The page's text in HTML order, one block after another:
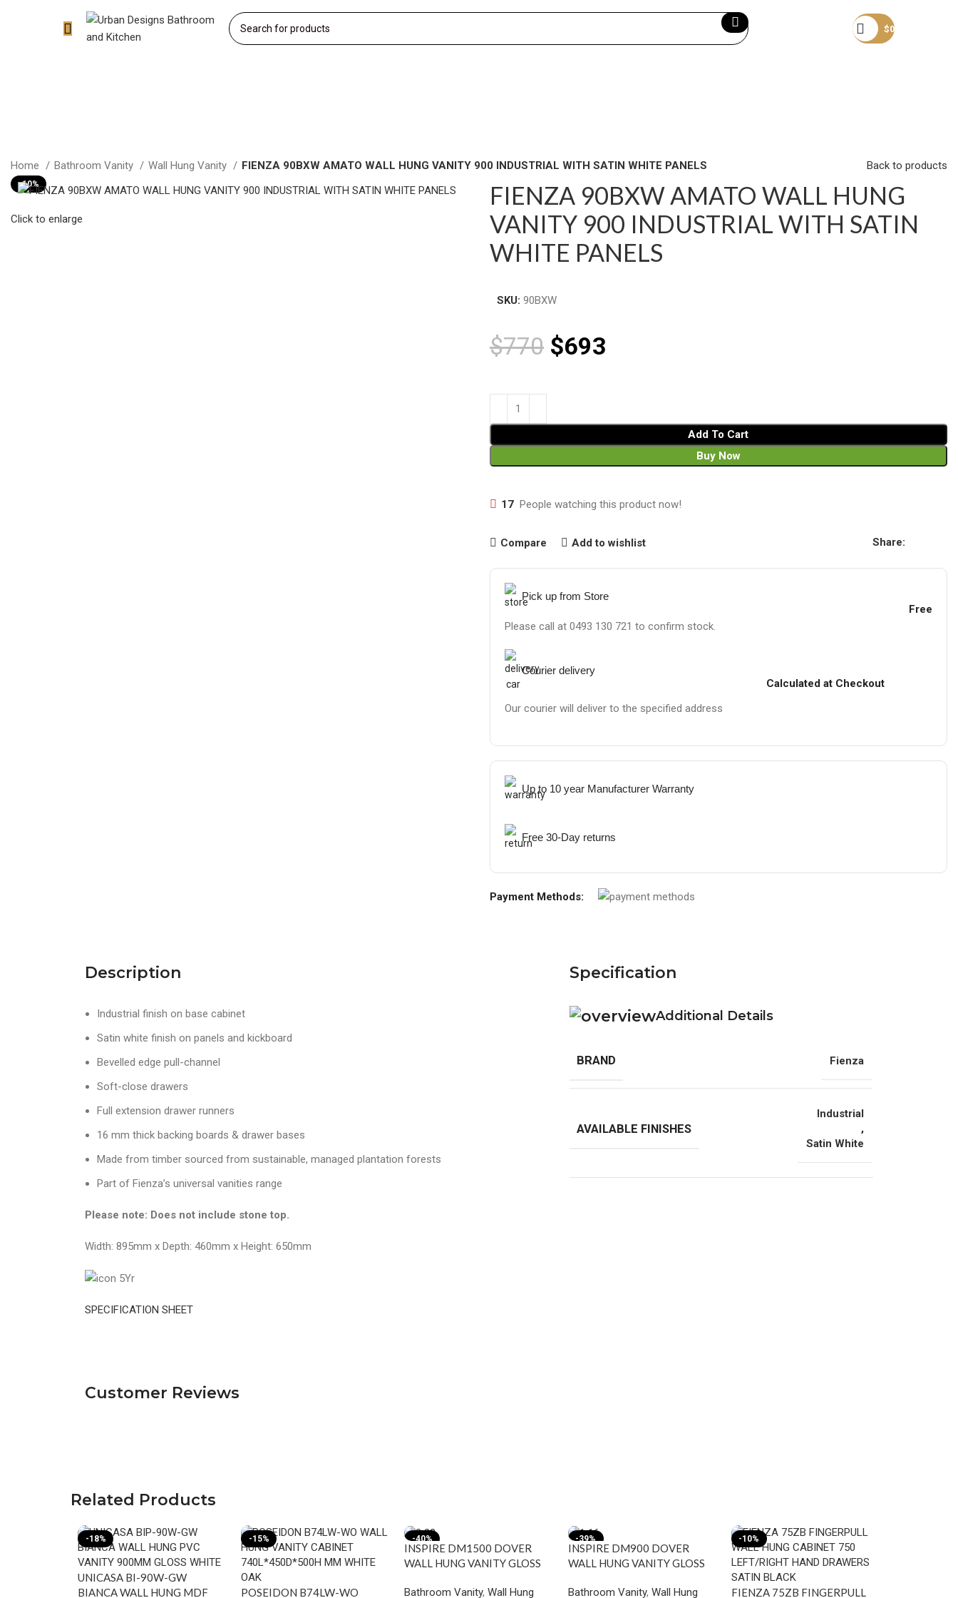
$0
Home Bathroom Vanity Wall Hung Vanity FIENZA 90BXW AMATO WALL HUNG VANITY 900 INDUSTRIAL WITH SATIN WHITE PANELS Back to products
-10%
Click to enlarge
FIENZA 90BXW AMATO WALL HUNG
VANITY 900 INDUSTRIAL WITH SATIN
WHITE PANELS
SKU: 90BXW
$770 $693
Add To Cart
Buy Now
17 People watching this product now!
Compare Add to wishlist Share:
Pick up from Store
Please call at 0493 130 721 to confirm stock.
Free
Courier delivery
Our courier will deliver to the specified address
Calculated at Checkout
Up to 10 year Manufacturer Warranty
Free 30-Day returns
Payment Methods:
Description
Industrial finish on base cabinet
Satin white finish on panels and kickboard
Bevelled edge pull-channel
Soft-close drawers
Full extension drawer runners
16 mm thick backing boards & drawer bases
Made from timber sourced from sustainable, managed plantation forests
Part of Fienza’s universal vanities range
Please note: Does not include stone top.
Width: 895mm x Depth: 460mm x Height: 650mm
SPECIFICATION SHEET
Specification
Additional Details
BRAND Fienza
AVAILABLE FINISHES
Industrial
,
Satin White
Customer Reviews
Related Products
-18%
UNICASA BI-90W-GW
BIANCA WALL HUNG MDF
-15%
POSEIDON B74LW-WO
-40%
INSPIRE DM1500 DOVER
WALL HUNG VANITY GLOSS
Bathroom Vanity,Wall Hung
-39%
INSPIRE DM900 DOVER
WALL HUNG VANITY GLOSS
Bathroom Vanity, Wall Hung
-10%
FIENZA 75ZB FINGERPULL